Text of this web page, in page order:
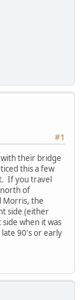
#1
with their bridge
this a few
If you travel
of
Morris, the
side (either
when it was
90's or early